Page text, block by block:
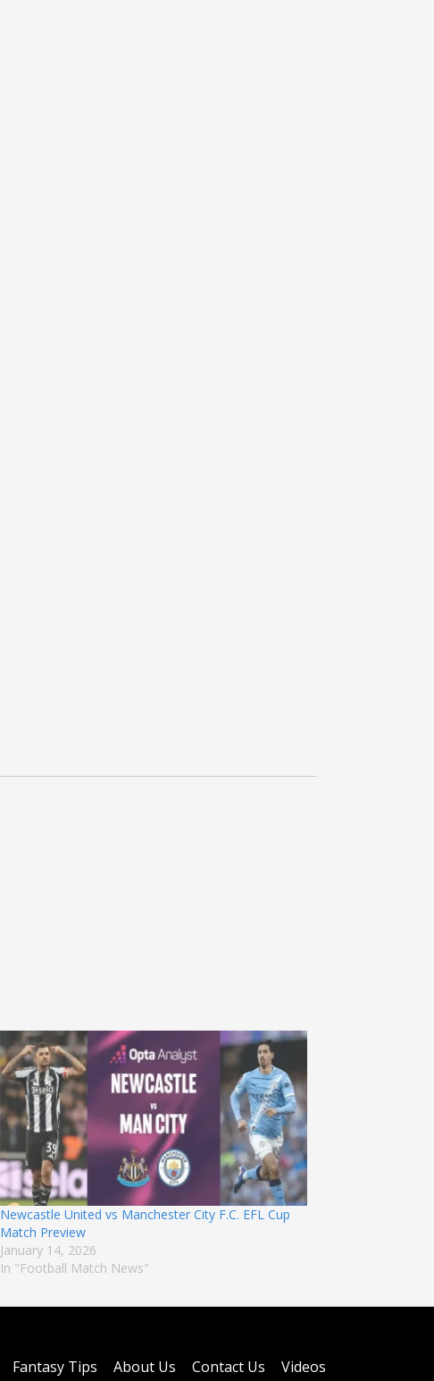
Newcastle United vs Manchester City F.C. EFL Cup
Match Preview
January 14, 2026
In "Football Match News"
Fantasy Tips About Us Contact Us Videos